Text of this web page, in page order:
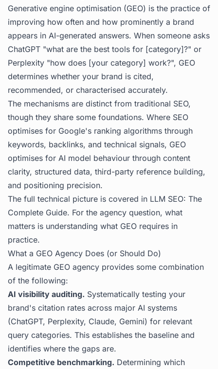
Generative engine optimisation (GEO) is the practice of
improving how often and how prominently a brand
appears in AI-generated answers. When someone asks
ChatGPT "what are the best tools for [category]?" or
Perplexity "how does [your category] work?", GEO
determines whether your brand is cited,
recommended, or characterised accurately.
The mechanisms are distinct from traditional SEO,
though they share some foundations. Where SEO
optimises for Google's ranking algorithms through
keywords, backlinks, and technical signals, GEO
optimises for AI model behaviour through content
clarity, structured data, third-party reference building,
and positioning precision.
The full technical picture is covered in LLM SEO: The
Complete Guide. For the agency question, what
matters is understanding what GEO requires in
practice.
What a GEO Agency Does (or Should Do)
A legitimate GEO agency provides some combination
of the following:
AI visibility auditing. Systematically testing your
brand's citation rates across major AI systems
(ChatGPT, Perplexity, Claude, Gemini) for relevant
query categories. This establishes the baseline and
identifies where the gaps are.
Competitive benchmarking. Determining which